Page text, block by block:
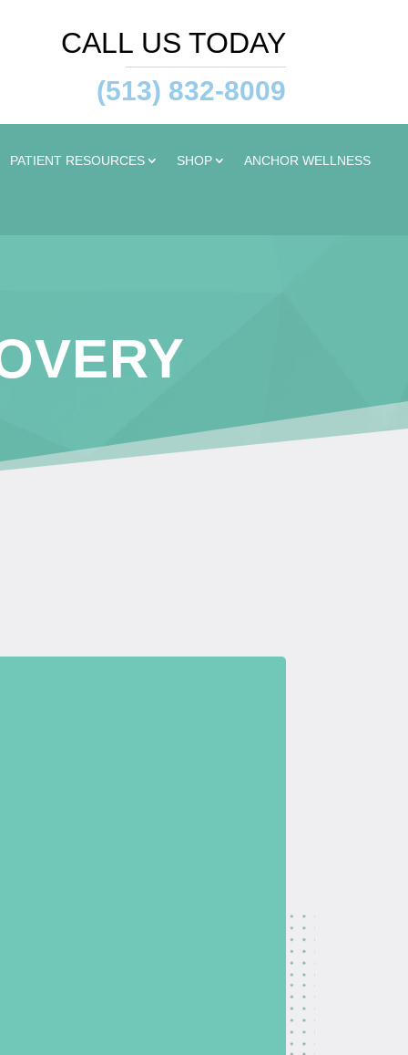
CALL US TODAY
(513) 832-8009
PATIENT RESOURCES SHOP
ANCHOR WELLNESS